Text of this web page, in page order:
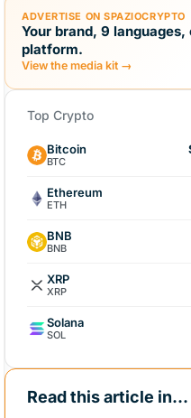
ADVERTISE ON SPAZIOCRYPTO
Your brand, 9 languages,
platform.
View the media kit →
Top Crypto
Bitcoin
BTC
Ethereum
ETH
BNB
BNB
XRP
XRP
Solana
SOL
Read this article in...